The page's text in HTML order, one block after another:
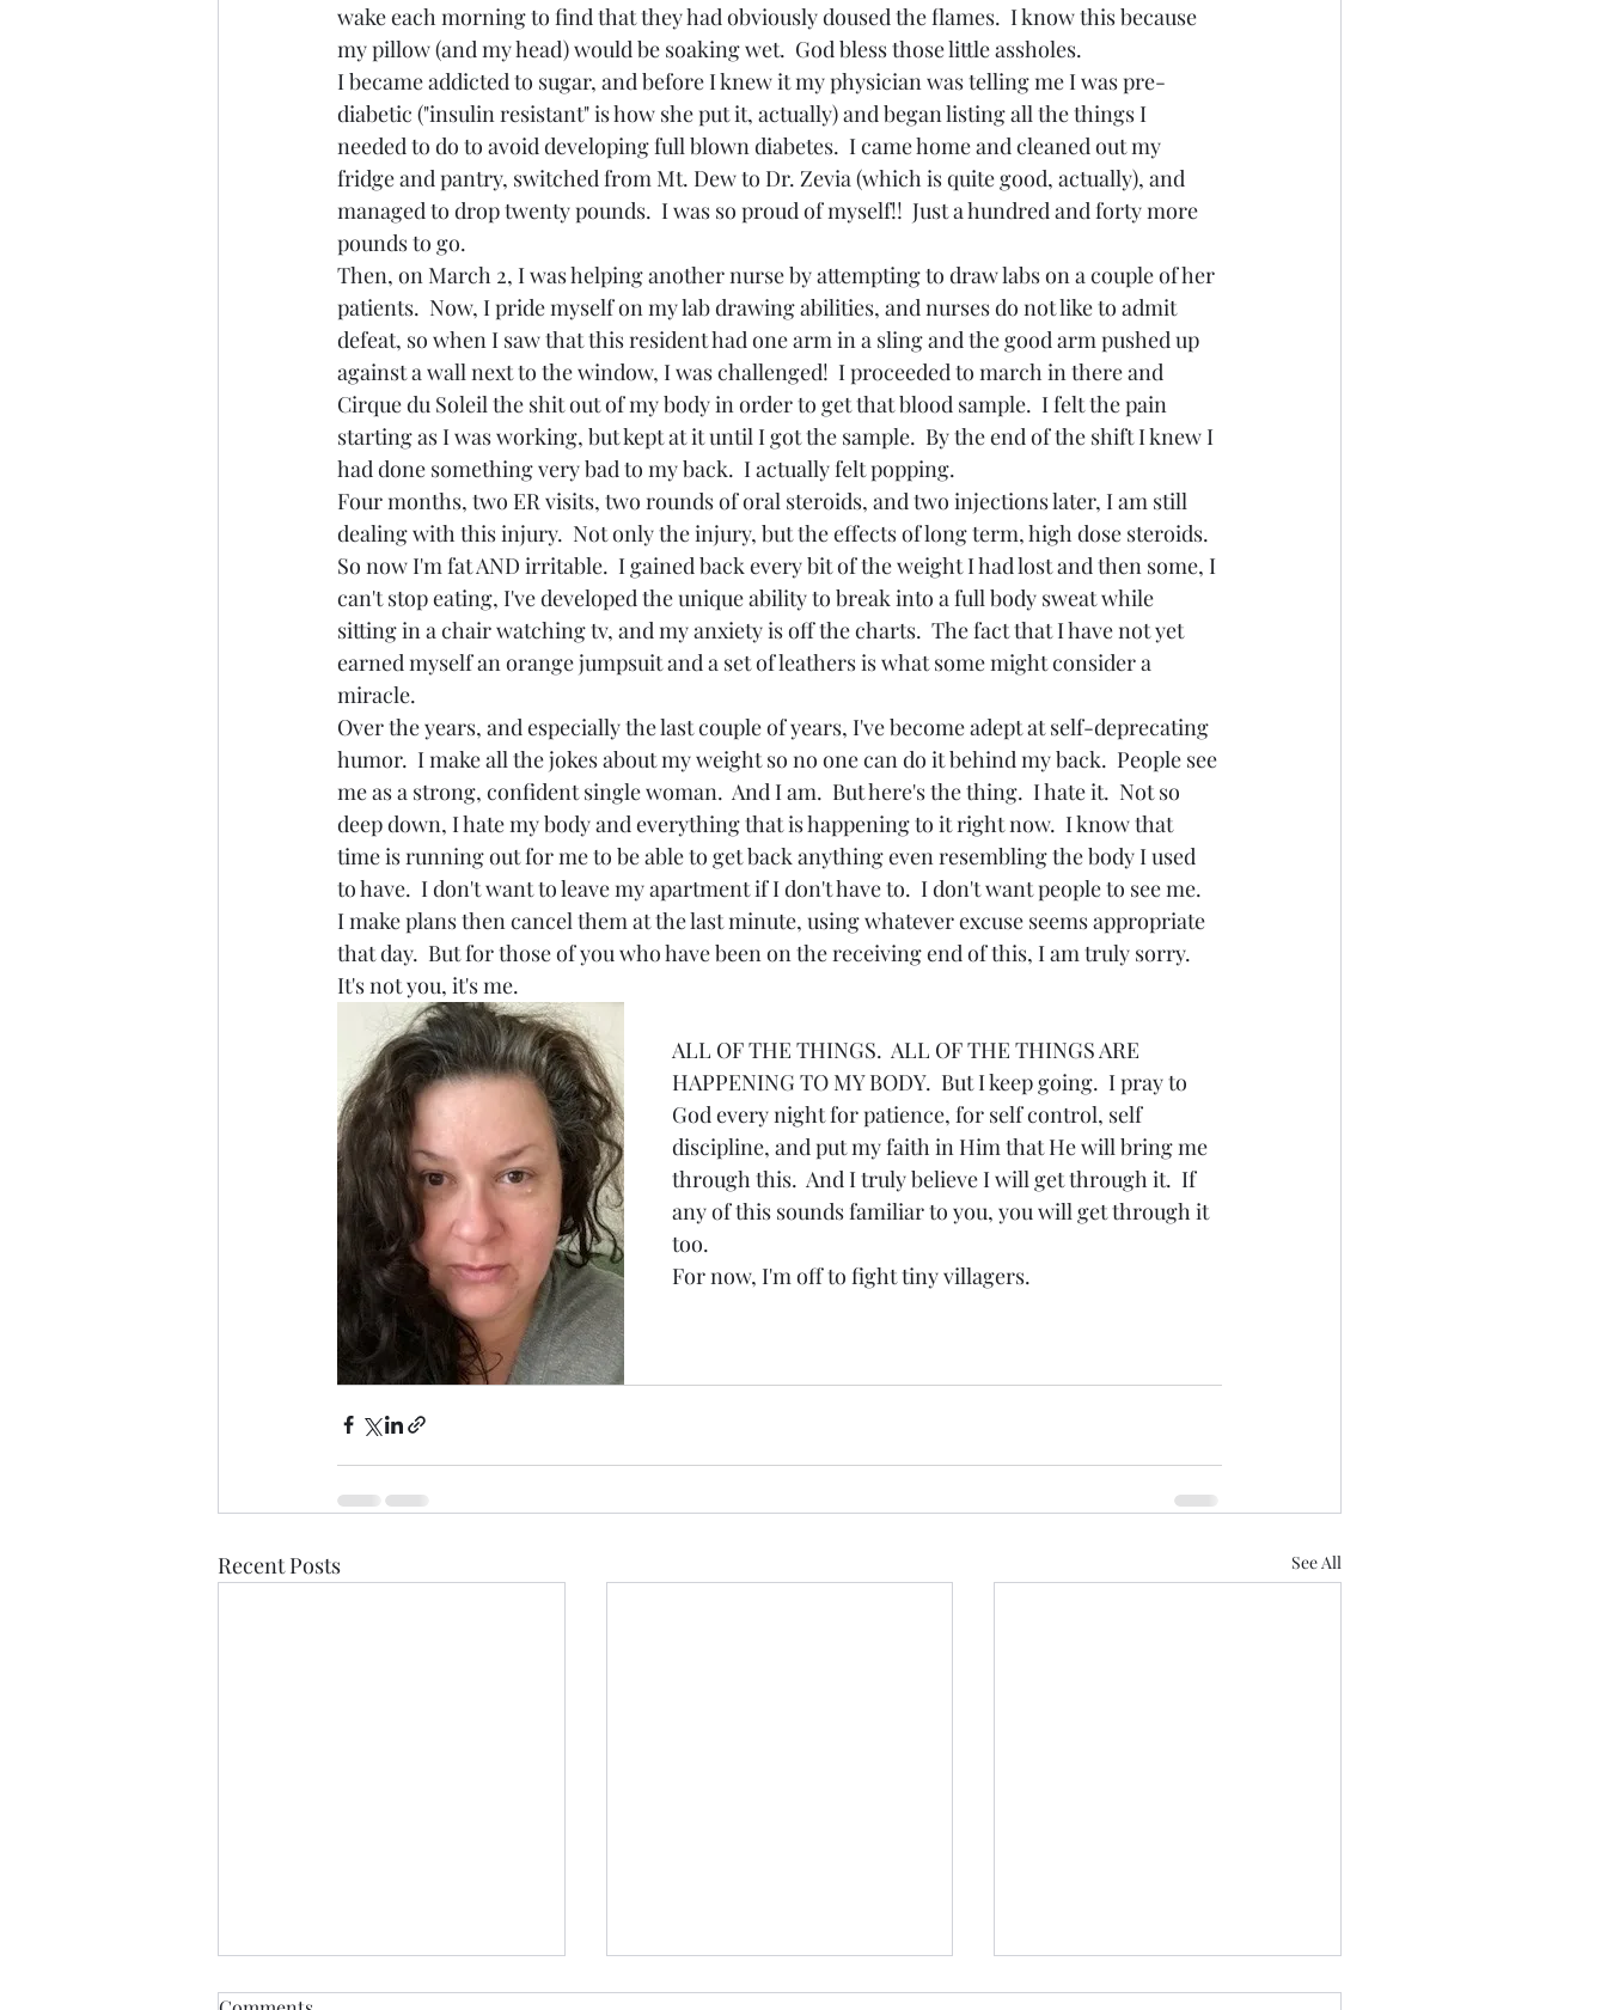
wake each morning to find that they had obviously doused the flames.  I know this because
my pillow (and my head) would be soaking wet.  God bless those little assholes.
I became addicted to sugar, and before I knew it my physician was telling me I was pre-
diabetic ("insulin resistant" is how she put it, actually) and began listing all the things I
needed to do to avoid developing full blown diabetes.  I came home and cleaned out my
fridge and pantry, switched from Mt. Dew to Dr. Zevia (which is quite good, actually), and
managed to drop twenty pounds.  I was so proud of myself!!  Just a hundred and forty more
pounds to go.
Then, on March 2, I was helping another nurse by attempting to draw labs on a couple of her
patients.  Now, I pride myself on my lab drawing abilities, and nurses do not like to admit
defeat, so when I saw that this resident had one arm in a sling and the good arm pushed up
against a wall next to the window, I was challenged!  I proceeded to march in there and
Cirque du Soleil the shit out of my body in order to get that blood sample.  I felt the pain
starting as I was working, but kept at it until I got the sample.  By the end of the shift I knew I
had done something very bad to my back.  I actually felt popping.
Four months, two ER visits, two rounds of oral steroids, and two injections later, I am still
dealing with this injury.  Not only the injury, but the effects of long term, high dose steroids.
So now I'm fat AND irritable.  I gained back every bit of the weight I had lost and then some, I
can't stop eating, I've developed the unique ability to break into a full body sweat while
sitting in a chair watching tv, and my anxiety is off the charts.  The fact that I have not yet
earned myself an orange jumpsuit and a set of leathers is what some might consider a
miracle.
Over the years, and especially the last couple of years, I've become adept at self-deprecating
humor.  I make all the jokes about my weight so no one can do it behind my back.  People see
me as a strong, confident single woman.  And I am.  But here's the thing.  I hate it.  Not so
deep down, I hate my body and everything that is happening to it right now.  I know that
time is running out for me to be able to get back anything even resembling the body I used
to have.  I don't want to leave my apartment if I don't have to.  I don't want people to see me.
I make plans then cancel them at the last minute, using whatever excuse seems appropriate
that day.  But for those of you who have been on the receiving end of this, I am truly sorry.
It's not you, it's me.
ALL OF THE THINGS.  ALL OF THE THINGS ARE
HAPPENING TO MY BODY.  But I keep going.  I pray to
God every night for patience, for self control, self
discipline, and put my faith in Him that He will bring me
through this.  And I truly believe I will get through it.  If
any of this sounds familiar to you, you will get through it
too.
For now, I'm off to fight tiny villagers.
Recent Posts See All